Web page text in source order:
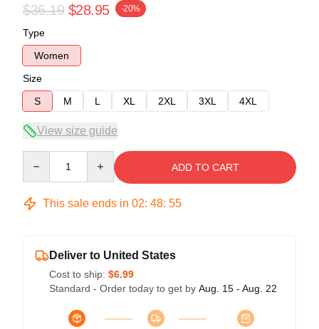
$36.19 $28.95 -20%
Type
Women
Size
S
M L XL 2XL 3XL 4XL
View size guide
ADD TO CART
This sale ends in 02: 48: 55
Deliver to United States
Cost to ship: $6.99
Standard - Order today to get by Aug. 15 - Aug. 22